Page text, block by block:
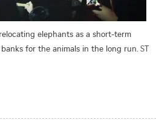
elephants as a short-term
for the animals in the long run. ST